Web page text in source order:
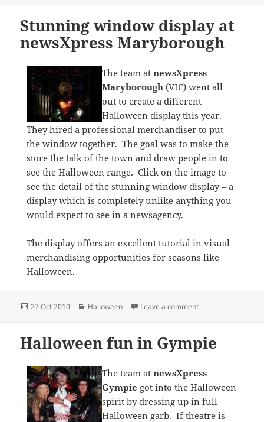
Stunning window display at
newsXpress Maryborough
The team at newsXpress
Maryborough (VIC) went all
out to create a different
Halloween display this year.
They hired a professional merchandiser to put
the window together. The goal was to make the
store the talk of the town and draw people in to
see the Halloween range. Click on the image to
see the detail of the stunning window display – a
display which is completely unlike anything you
would expect to see in a newsagency.
The display offers an excellent tutorial in visual
merchandising opportunities for seasons like
Halloween.
Posted
27 Oct 2010 Categories
Halloween Leave a commenton Stunning
Halloween fun in Gympie
The team at newsXpress
Gympie got into the Halloween
spirit by dressing up in full
Halloween garb. If theatre is